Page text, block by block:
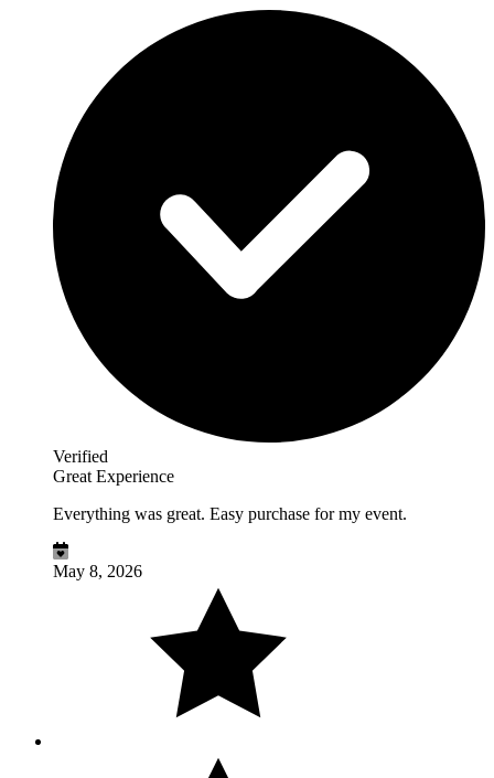
Verified
Great Experience
Everything was great. Easy purchase for my event.
May 8, 2026